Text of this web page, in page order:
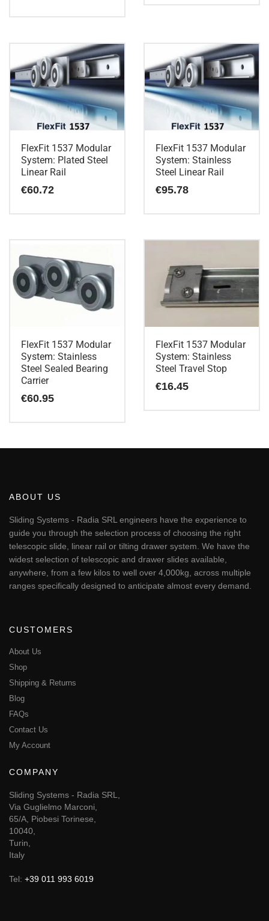
FlexFit 1537 Modular
System: Plated Steel
Linear Rail
€60.72
FlexFit 1537 Modular
System: Stainless
Steel Linear Rail
€95.78
FlexFit 1537 Modular
System: Stainless
Steel Sealed Bearing
Carrier
€60.95
FlexFit 1537 Modular
System: Stainless
Steel Travel Stop
€16.45
ABOUT US
Sliding Systems - Radia SRL engineers have the experience to
guide you through the selection process of choosing the right
telescopic slide, linear rail or tilting drawer system. We have the
widest selection of telescopic and drawer slides available,
anywhere, from a few kilos to well over 4,000kg, across multiple
ranges specifically designed to anticipate almost every demand.
CUSTOMERS
About Us
Shop
Shipping & Returns
Blog
FAQs
Contact Us
My Account
COMPANY
Sliding Systems - Radia SRL,
Via Guglielmo Marconi,
65/A, Piobesi Torinese,
10040,
Turin,
Italy
Tel: +39 011 993 6019